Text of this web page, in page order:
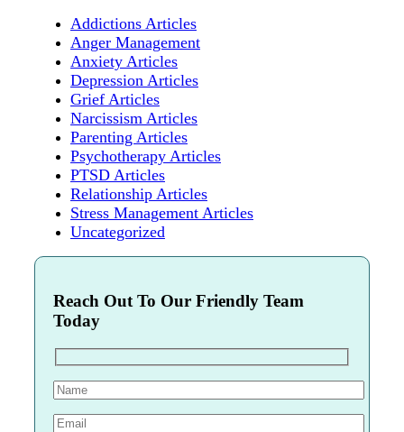
Addictions Articles
Anger Management
Anxiety Articles
Depression Articles
Grief Articles
Narcissism Articles
Parenting Articles
Psychotherapy Articles
PTSD Articles
Relationship Articles
Stress Management Articles
Uncategorized
Reach Out To Our Friendly Team
Today